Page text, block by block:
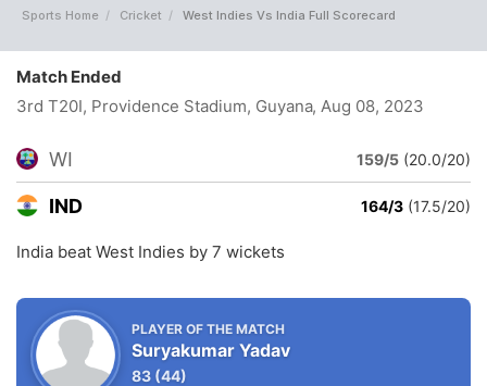
Sports Home Cricket West Indies Vs India Full Scorecard
Match Ended
3rd T20I, Providence Stadium, Guyana, Aug 08, 2023
WI 159/5 (20.0/20)
IND 164/3 (17.5/20)
India beat West Indies by 7 wickets
PLAYER OF THE MATCH
Suryakumar Yadav
83 (44)